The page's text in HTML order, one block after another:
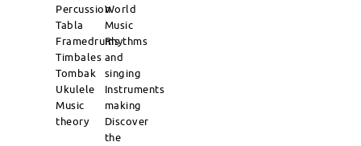
Percussion
Tabla
Framedrums
Timbales
Tombak
Ukulele
Music
theory
World
Music
Rhythms
and
singing
Instruments
making
Discover
the